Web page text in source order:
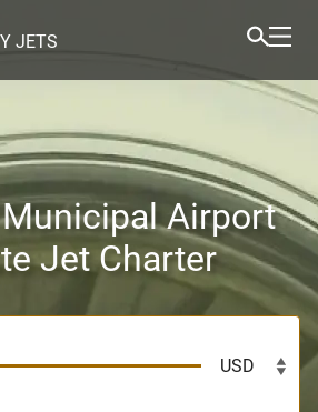
JETS
Airport
Jet Charter